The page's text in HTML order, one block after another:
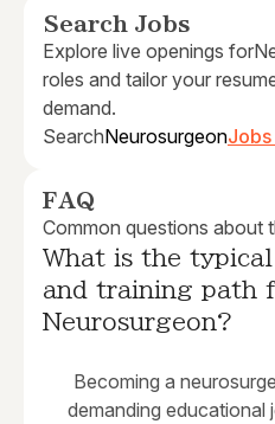
Search Jobs
Explore live openings for
roles and tailor your
demand.
SearchNeurosurgeon
FAQ
Common questions about
What is the
and training path
Neurosurgeon?
Becoming a
demanding educational